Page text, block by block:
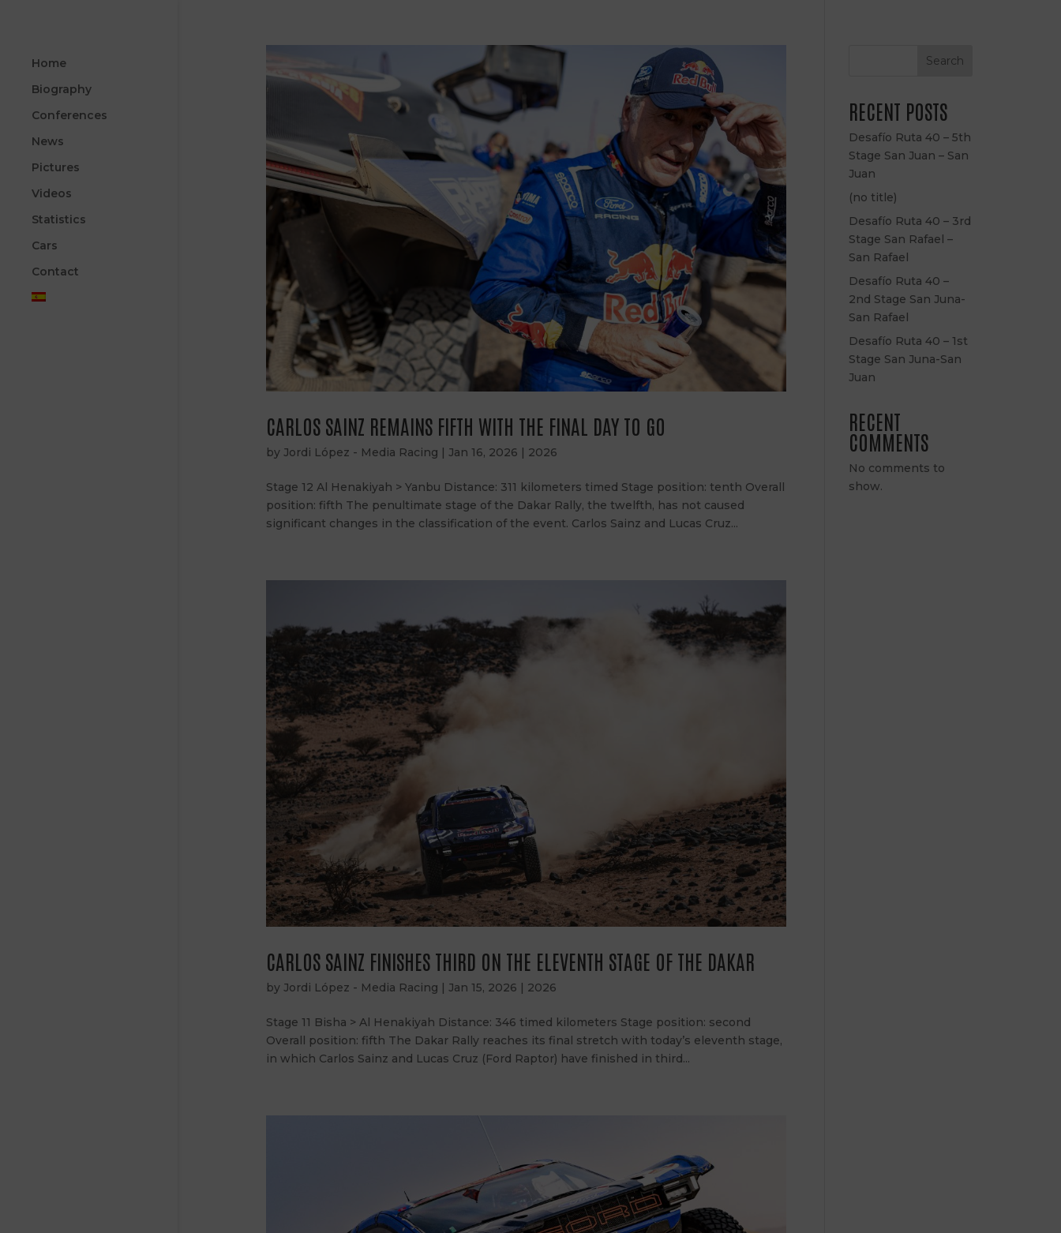
Home
Biography
Conferences
News
Pictures
Videos
Statistics
Cars
Contact
CARLOS SAINZ REMAINS FIFTH WITH THE FINAL DAY TO GO
by Jordi López - Media Racing | Jan 16, 2026 | 2026
Stage 12 Al Henakiyah > Yanbu Distance: 311 kilometers timed Stage position: tenth Overall
position: fifth The penultimate stage of the Dakar Rally, the twelfth, has not caused
significant changes in the classification of the event. Carlos Sainz and Lucas Cruz...
CARLOS SAINZ FINISHES THIRD ON THE ELEVENTH STAGE OF THE DAKAR
by Jordi López - Media Racing Jan 15, 2026 2026
Stage 11 Bisha > Al Henakiyah Distance: 346 timed kilometers Stage position: second
Overall position: fifth The Dakar Rally reaches its final stretch with today’s eleventh stage,
in which Carlos Sainz and Lucas Cruz (Ford Raptor) have finished in third...
Search
RECENT POSTS
Desafío Ruta 40 – 5th
Stage San Juan – San
Juan
(no title)
Desafío Ruta 40 – 3rd
Stage San Rafael –
San Rafael
Desafío Ruta 40 –
2nd Stage San Juna-
San Rafael
Desafío Ruta 40 – 1st
Stage San Juna-San
Juan
RECENT
COMMENTS
No comments to
show.